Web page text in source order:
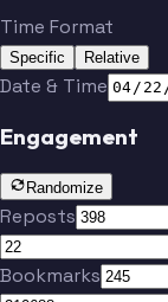
Time Format
Specific Relative
Date & Time
Engagement
Randomize
Reposts
Bookmarks